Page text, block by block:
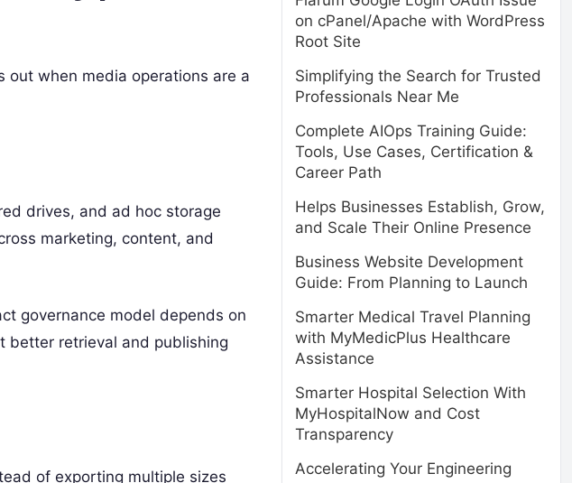
out when media operations are a
drives, and ad hoc storage
marketing, content, and
governance model depends on
better retrieval and publishing
of exporting multiple sizes
on cPanel/Apache with WordPress
Root Site
Simplifying the Search for Trusted
Professionals Near Me
Complete AIOps Training Guide:
Tools, Use Cases, Certification &
Career Path
Helps Businesses Establish, Grow,
and Scale Their Online Presence
Business Website Development
Guide: From Planning to Launch
Smarter Medical Travel Planning
with MyMedicPlus Healthcare
Assistance
Smarter Hospital Selection With
MyHospitalNow and Cost
Transparency
Accelerating Your Engineering